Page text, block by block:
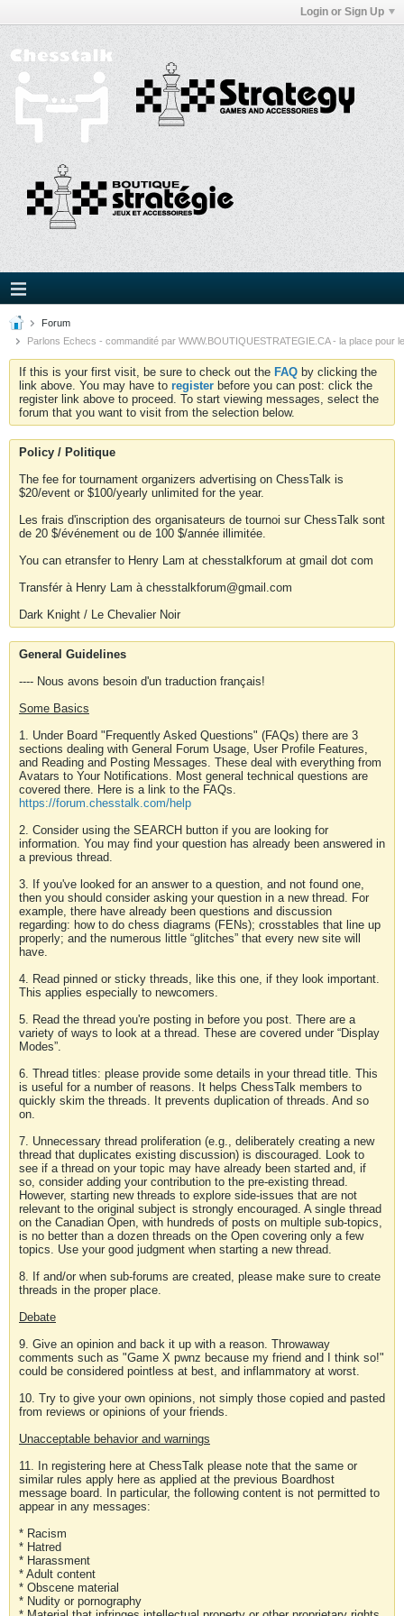
Login or Sign Up
Forum
Parlons Echecs - commandité par WWW.BOUTIQUESTRATEGIE.CA - la place pour
If this is your first visit, be sure to check out the FAQ by clicking the
link above. You may have to register before you can post: click the
register link above to proceed. To start viewing messages, select the
forum that you want to visit from the selection below.
Policy / Politique
The fee for tournament organizers advertising on ChessTalk is
$20/event or $100/yearly unlimited for the year.
Les frais d'inscription des organisateurs de tournoi sur ChessTalk sont
de 20 $/événement ou de 100 $/année illimitée.
You can etransfer to Henry Lam at chesstalkforum at gmail dot com
Transfér à Henry Lam à chesstalkforum@gmail.com
Dark Knight / Le Chevalier Noir
General Guidelines
---- Nous avons besoin d'un traduction français!
Some Basics
1. Under Board "Frequently Asked Questions" (FAQs) there are 3
sections dealing with General Forum Usage, User Profile Features,
and Reading and Posting Messages. These deal with everything from
Avatars to Your Notifications. Most general technical questions are
covered there. Here is a link to the FAQs.
https://forum.chesstalk.com/help
2. Consider using the SEARCH button if you are looking for
information. You may find your question has already been answered in
a previous thread.
3. If you've looked for an answer to a question, and not found one,
then you should consider asking your question in a new thread. For
example, there have already been questions and discussion
regarding: how to do chess diagrams (FENs); crosstables that line up
properly; and the numerous little “glitches” that every new site will
have.
4. Read pinned or sticky threads, like this one, if they look important.
This applies especially to newcomers.
5. Read the thread you're posting in before you post. There are a
variety of ways to look at a thread. These are covered under “Display
Modes”.
6. Thread titles: please provide some details in your thread title. This
is useful for a number of reasons. It helps ChessTalk members to
quickly skim the threads. It prevents duplication of threads. And so
on.
7. Unnecessary thread proliferation (e.g., deliberately creating a new
thread that duplicates existing discussion) is discouraged. Look to
see if a thread on your topic may have already been started and, if
so, consider adding your contribution to the pre-existing thread.
However, starting new threads to explore side-issues that are not
relevant to the original subject is strongly encouraged. A single thread
on the Canadian Open, with hundreds of posts on multiple sub-topics,
is no better than a dozen threads on the Open covering only a few
topics. Use your good judgment when starting a new thread.
8. If and/or when sub-forums are created, please make sure to create
threads in the proper place.
Debate
9. Give an opinion and back it up with a reason. Throwaway
comments such as "Game X pwnz because my friend and I think so!"
could be considered pointless at best, and inflammatory at worst.
10. Try to give your own opinions, not simply those copied and pasted
from reviews or opinions of your friends.
Unacceptable behavior and warnings
11. In registering here at ChessTalk please note that the same or
similar rules apply here as applied at the previous Boardhost
message board. In particular, the following content is not permitted to
appear in any messages:
* Racism
* Hatred
* Harassment
* Adult content
* Obscene material
* Nudity or pornography